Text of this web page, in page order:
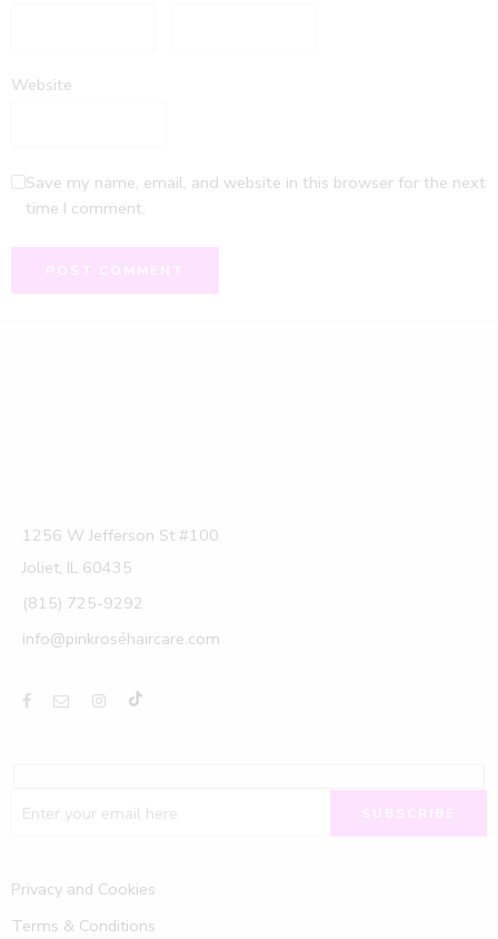
Website
Save my name, email, and website in this browser for the next
time I comment.
1256 W Jefferson St #100
Joliet, IL 60435
(815) 725-9292
info@pinkroséhaircare.com
Privacy and Cookies
Terms & Conditions